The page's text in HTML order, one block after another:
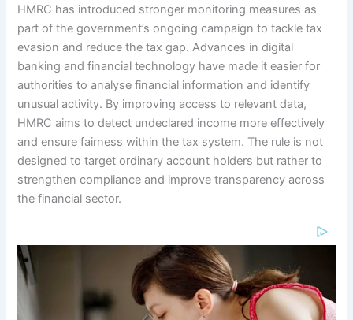
HMRC has introduced stronger monitoring measures as
part of the government’s ongoing campaign to tackle tax
evasion and reduce the tax gap. Advances in digital
banking and financial technology have made it easier for
authorities to analyse financial information and identify
unusual activity. By improving access to relevant data,
HMRC aims to detect undeclared income more effectively
and ensure fairness within the tax system. The rule is not
designed to target ordinary account holders but rather to
strengthen compliance and improve transparency across
the financial sector.